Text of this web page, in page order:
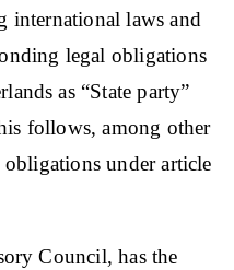
international laws and
legal obligations
as “State party”
follows, among other
obligations under article
Council, has the